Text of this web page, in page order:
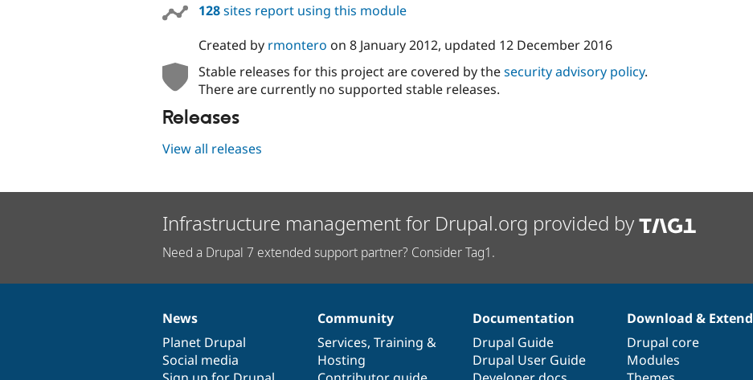
128sites report using this module
Created by rmontero on 8 January 2012, updated 12 December 2016
Stable releases for this project are covered by thesecurity advisory policy.
There are currently no supported stable releases.
Releases
View all releases
Infrastructure management for Drupal.org provided by
Need a Drupal 7 extended support partner? Consider Tag1.
News
items
News
Planet Drupal
Social media
Our
community
Community
Services, Training &
Hosting
Documentation
Documentation
Drupal Guide
Drupal User Guide
Drupal
code
base
Download & Extend
Drupal core
Modules
Governance
of
community